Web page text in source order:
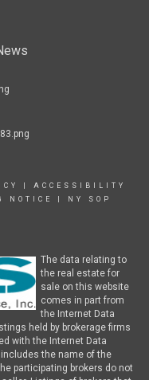
ACCESSIBILITY
NOTICE NY SOP
The data relating to
the real estate for
sale on this website
comes in part from
the Internet Data
held by brokerage firms
with the Internet Data
the name of the
participating brokers do not